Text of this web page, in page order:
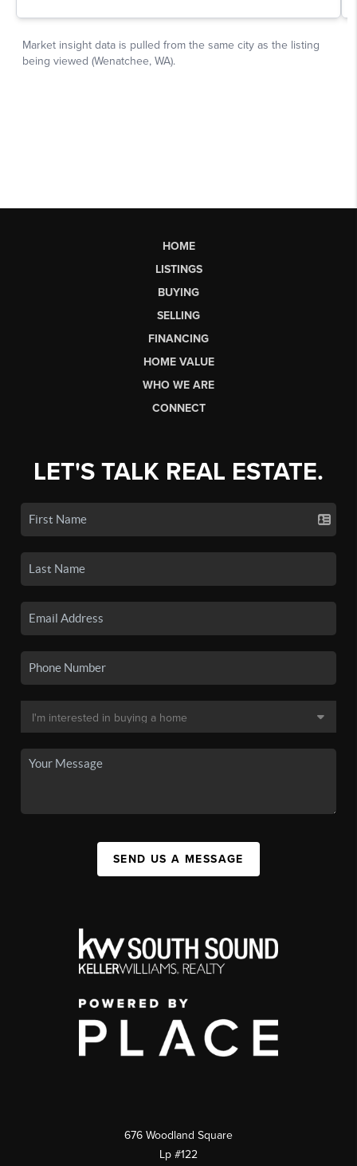
HOME
LISTINGS
BUYING
SELLING
FINANCING
HOME VALUE
WHO WE ARE
CONNECT
LET'S TALK REAL ESTATE.
SEND US A MESSAGE
676 Woodland Square
Lp #122